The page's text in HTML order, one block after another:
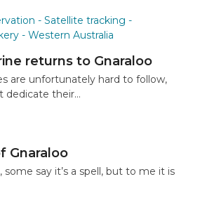
returns to Gnaraloo
are unfortunately hard to follow,
dedicate their…
Gnaraloo
some say it’s a spell, but to me it is